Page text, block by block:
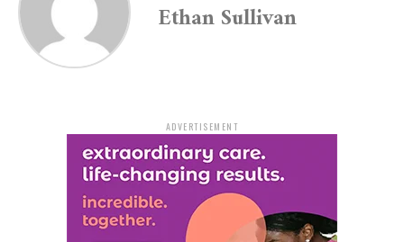
‘record.’ Actions have consequences,” the department
added.
Children About Online
Behavior
The Pine Bluff Police also addressed parents and
Ethan Sullivan
ADVERTISEMENT